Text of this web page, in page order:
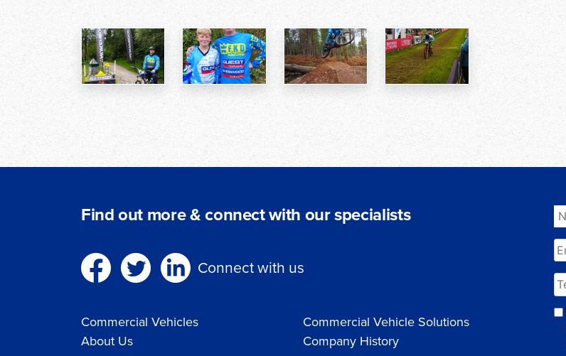
Find out more & connect with our specialists
Connect with us
Commercial Vehicles
Commercial Vehicle Solutions
About Us
Company History